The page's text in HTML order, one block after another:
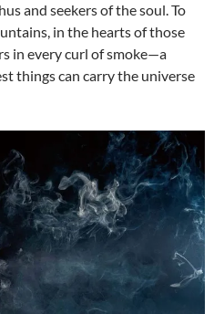
and seekers of the soul. To
in the hearts of those
in every curl of smoke—a
things can carry the universe